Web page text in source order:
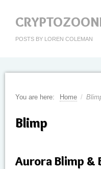
POSTS BY LOREN COLEMAN
You are here: Home /
Blimp
Aurora Blimp